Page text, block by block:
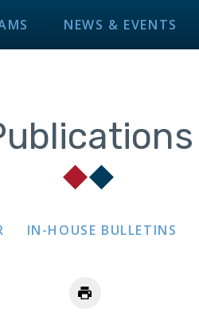
NEWS & EVENTS
IN-HOUSE BULLETINS